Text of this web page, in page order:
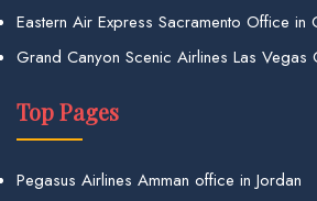
Eastern Air Express Sacramento Office in
Grand Canyon Scenic Airlines Las Vegas
Top Pages
Pegasus Airlines Amman office in Jordan